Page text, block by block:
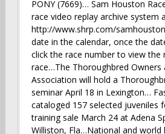
PONY (7669)… Sam Houston
race video replay archive system
http://www.shrp.com/
date in the calendar, once the
click the race number to view the
race…The Thoroughbred Owners
Association will hold a
seminar April 18 in Lexington…
cataloged 157 selected juveniles
training sale March 24 at Adena
Williston, Fla…National and world